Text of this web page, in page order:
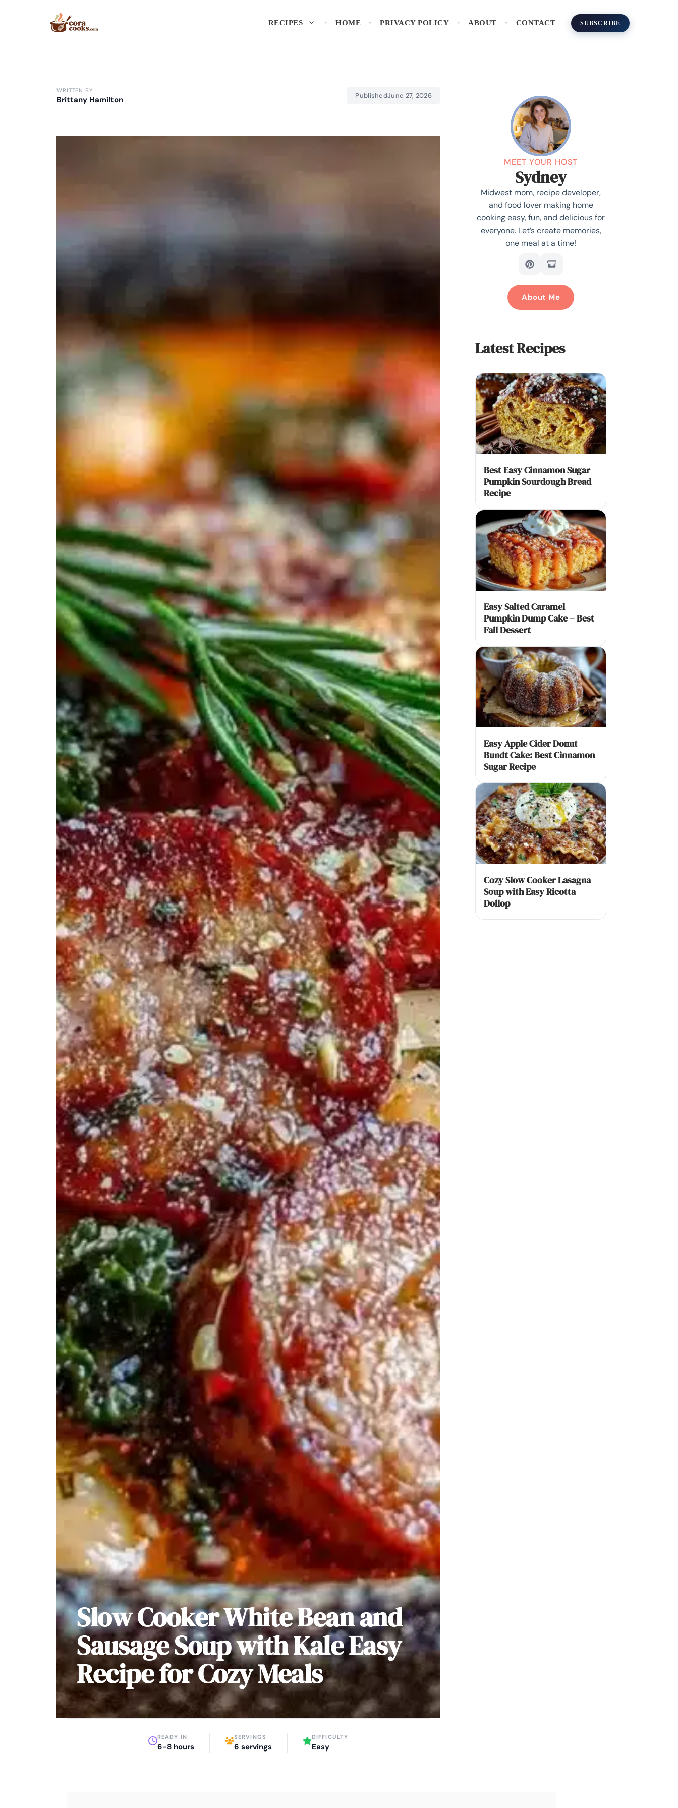
RECIPES HOME PRIVACY POLICY ABOUT CONTACT SUBSCRIBE
WRITTEN BY
Brittany Hamilton PublishedJune 27, 2026
Slow Cooker White Bean and
Sausage Soup with Kale Easy
Recipe for Cozy Meals
READY IN
6-8 hours
SERVINGS
6 servings
DIFFICULTY
Easy
MEET YOUR HOST
Sydney
Midwest mom, recipe developer,
and food lover making home
cooking easy, fun, and delicious for
everyone. Let’s create memories,
one meal at a time!
About Me
Latest Recipes
Best Easy Cinnamon Sugar
Pumpkin Sourdough Bread
Recipe
Easy Salted Caramel
Pumpkin Dump Cake – Best
Fall Dessert
Easy Apple Cider Donut
Bundt Cake: Best Cinnamon
Sugar Recipe
Cozy Slow Cooker Lasagna
Soup with Easy Ricotta
Dollop